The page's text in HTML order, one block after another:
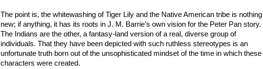
The point is, the whitewashing of Tiger Lily and the Native American tribe is nothing
new; if anything, it has its roots in J. M. Barrie’s own vision for the Peter Pan story.
The Indians are the other, a fantasy-land version of a real, diverse group of
individuals. That they have been depicted with such ruthless stereotypes is an
unfortunate truth born out of the unsophisticated mindset of the time in which these
characters were created.